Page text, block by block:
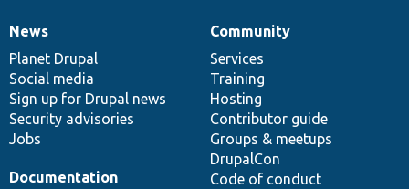
News
items
News
Planet Drupal
Social media
Sign up for Drupal news
Security advisories
Jobs
Our
community
Community
Services
Training
Hosting
Contributor guide
Groups & meetups
DrupalCon
Code of conduct
Documentation
Documentation
Drupal
code
base
Governance
of
community